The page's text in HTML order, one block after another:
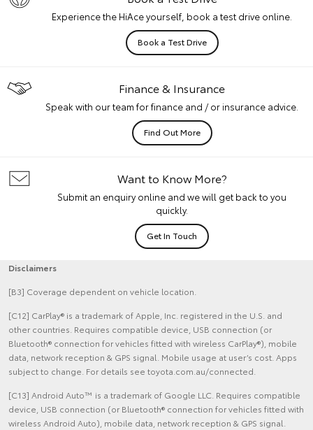
Experience the HiAce yourself, book a test drive online.
Book a Test Drive
Finance & Insurance
Speak with our team for finance and / or insurance advice.
Find Out More
Want to Know More?
Submit an enquiry online and we will get back to you
quickly.
Get In Touch
Disclaimers
[B3] Coverage dependent on vehicle location.
[C12] CarPlay® is a trademark of Apple, Inc. registered in the U.S. and
other countries. Requires compatible device, USB connection (or
Bluetooth® connection for vehicles fitted with wireless CarPlay®), mobile
data, network reception & GPS signal. Mobile usage at user’s cost. Apps
subject to change. For details see toyota.com.au/connected.
[C13] Android Auto™ is a trademark of Google LLC. Requires compatible
device, USB connection (or Bluetooth® connection for vehicles fitted with
wireless Android Auto), mobile data, network reception & GPS signal.